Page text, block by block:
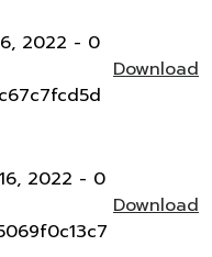
2022 - 0
Download
2022 - 0
Download